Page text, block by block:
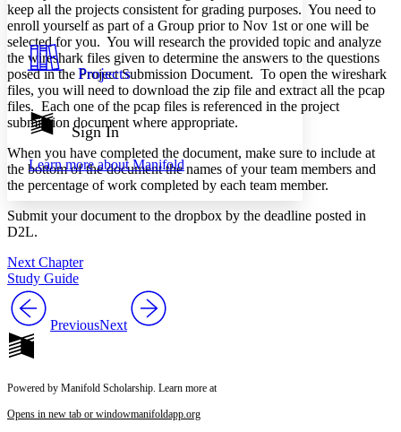
Resources
Show all
Show all Hide all
Color Scheme
Light
Dark
Annotation contrast
abc Low
abc High
Margins
Increase text margins
Reset to Defaults
Projects
Sign In
Learn more aboutManifold
keep all the projects consistent for grading purposes. You need to
enroll yourself as part of a Group prior to Nov 1st or one will be
selected for you. You will research the provided topic and analyze
the wireshark files given to determine the answers to the questions
posed in the Project Submission Document. To open the wireshark
files, you will need to download the zip file and extract all the pcap
files. Each one of the pcap files is referenced in the project
submission document where appropriate.
When you have completed the document, make sure to include at
the bottom of the document the names of your team members and
the percentage of work completed by each team member.
Submit your document to the dropbox by the deadline posted in
D2L.
Next Chapter
Study Guide
PreviousNext
Powered by Manifold Scholarship. Learn more at
Opens in new tab or windowmanifoldapp.org